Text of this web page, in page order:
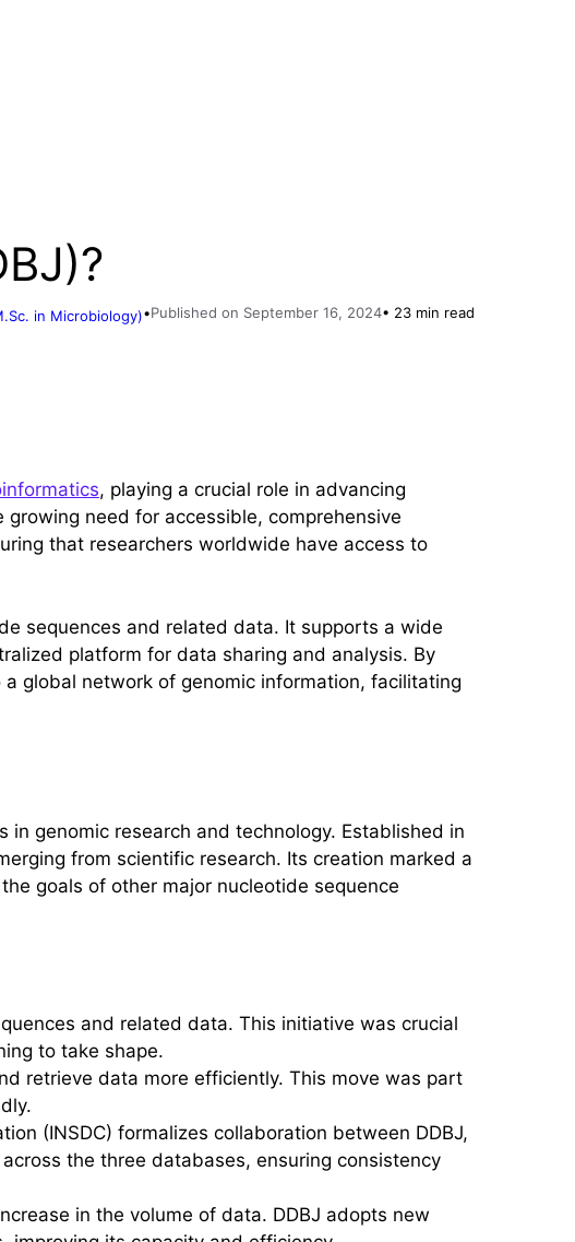
in Microbiology)•Published on September 16, 2024• 23 min read
, playing a crucial role in advancing
need for accessible, comprehensive
that researchers worldwide have access to
sequences and related data. It supports a wide
platform for data sharing and analysis. By
global network of genomic information, facilitating
genomic research and technology. Established in
from scientific research. Its creation marked a
goals of other major nucleotide sequence
and related data. This initiative was crucial
to take shape.
retrieve data more efficiently. This move was part
(INSDC) formalizes collaboration between DDBJ,
the three databases, ensuring consistency
in the volume of data. DDBJ adopts new